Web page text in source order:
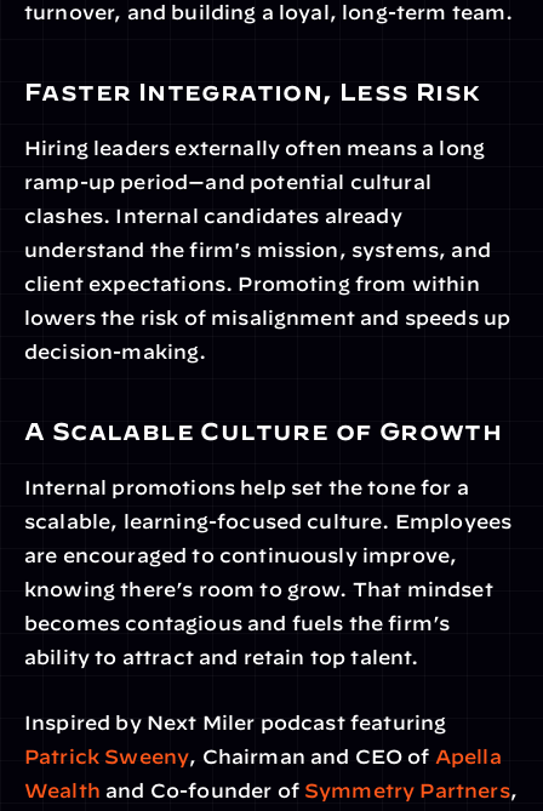
turnover, and building a loyal, long-term team.
Faster Integration, Less Risk
Hiring leaders externally often means a long
ramp-up period—and potential cultural
clashes. Internal candidates already
understand the firm's mission, systems, and
client expectations. Promoting from within
lowers the risk of misalignment and speeds up
decision-making.
A Scalable Culture of Growth
Internal promotions help set the tone for a
scalable, learning-focused culture. Employees
are encouraged to continuously improve,
knowing there’s room to grow. That mindset
becomes contagious and fuels the firm’s
ability to attract and retain top talent.
Patrick Sweeny, Chairman and CEO of Apella
Wealth and Co-founder of Symmetry Partners,